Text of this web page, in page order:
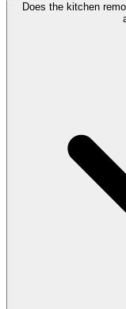
Does the kitchen